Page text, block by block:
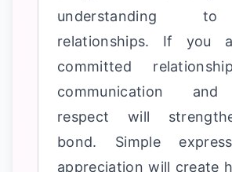
understanding
relationships. If you
committed
communication
respect will
bond. Simple
appreciation will create